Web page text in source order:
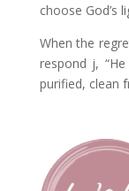
choose God’s
When the
respond j,
purified, clean